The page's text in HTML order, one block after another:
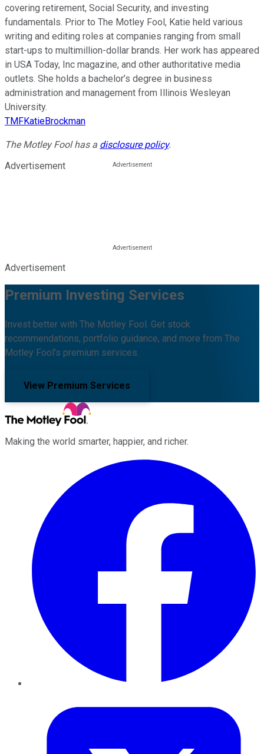
covering retirement, Social Security, and investing
fundamentals. Prior to The Motley Fool, Katie held various
writing and editing roles at companies ranging from small
start-ups to multimillion-dollar brands. Her work has appeared
in USA Today, Inc magazine, and other authoritative media
outlets. She holds a bachelor’s degree in business
administration and management from Illinois Wesleyan
University.
TMFKatieBrockman
The Motley Fool has a disclosure policy.
Advertisement
Advertisement
Premium Investing Services
Invest better with The Motley Fool. Get stock
recommendations, portfolio guidance, and more from The
Motley Fool's premium services.
View Premium Services
Making the world smarter, happier, and richer.